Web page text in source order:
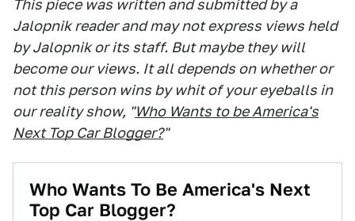
This piece was written and submitted by a
Jalopnik reader and may not express views held
by Jalopnik or its staff. But maybe they will
become our views. It all depends on whether or
not this person wins by whit of your eyeballs in
our reality show, "Who Wants to be America's
Next Top Car Blogger?"
Who Wants To Be America's Next
Top Car Blogger?